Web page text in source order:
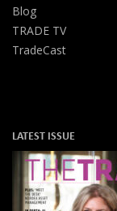
Blog
TRADE TV
TradeCast
LATEST ISSUE